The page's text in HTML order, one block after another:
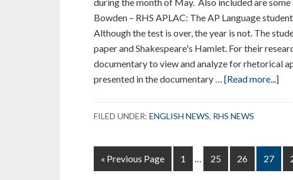
Bowden – RHS APLAC: The AP Language
Although the test is over, the year is not. The
paper and Shakespeare's Hamlet. For their
documentary to view and analyze for rhetorical
presented in the documentary … [Read more...]
our
FILED UNDER: ENGLISH NEWS, RHS NEWS
« Go
to
Previous Page Page
1
Interim
pages
… Page
25 Page
26 Page
27